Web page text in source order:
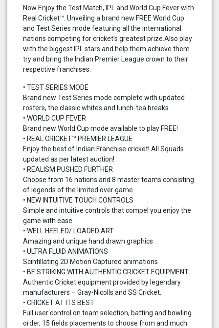
Now Enjoy the Test Match, IPL and World Cup Fever with
Real Cricket™. Unveiling a brand new FREE World Cup
and Test Series mode featuring all the international
nations competing for cricket’s greatest prize.Also play
with the biggest IPL stars and help them achieve them
try and bring the Indian Premier League crown to their
respective franchises.
• TEST SERIES MODE
Brand new Test Series mode complete with updated
rosters, the classic whites and lunch-tea breaks.
• WORLD CUP FEVER
Brand new World Cup mode available to play FREE!
• REAL CRICKET™ PREMIER LEAGUE
Enjoy the best of Indian Franchise cricket! All Squads
updated as per latest auction!
• REALISM PUSHED FURTHER
Choose from 16 nations and 8 master teams consisting
of legends of the limited over game.
• NEW INTUITIVE TOUCH CONTROLS
Simple and intuitive controls that compel you enjoy the
game with ease.
• WELL HEELED/ LOADED ART
Amazing and unique hand drawn graphics
• ULTRA FLUID ANIMATIONS
Scintillating 2D Motion Captured animations
• BE STRIKING WITH AUTHENTIC CRICKET EQUIPMENT
Authentic Cricket equipment provided by legendary
manufacturers – Gray-Nicolls and SS Cricket.
• CRICKET AT ITS BEST
Full user control on team selection, batting and bowling
order, 15 fields placements to choose from and much